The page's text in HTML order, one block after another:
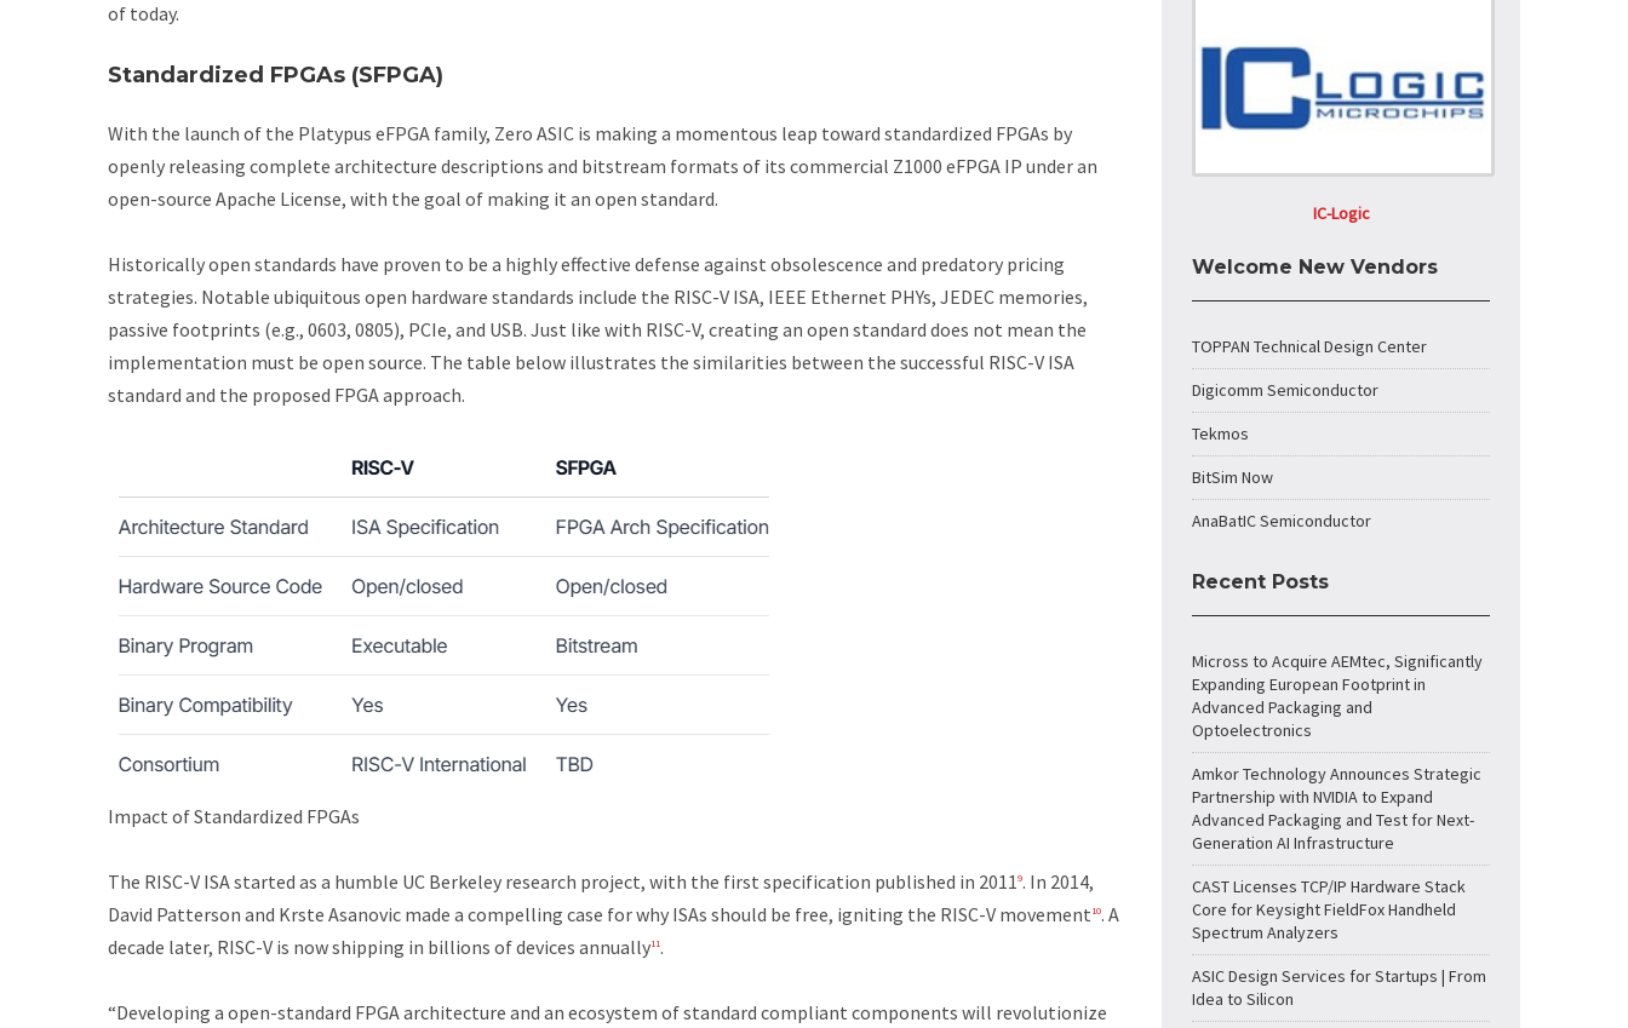
of today.
Standardized FPGAs (SFPGA)
With the launch of the Platypus eFPGA family, Zero ASIC is making a momentous leap toward standardized FPGAs by
openly releasing complete architecture descriptions and bitstream formats of its commercial Z1000 eFPGA IP under an
open-source Apache License, with the goal of making it an open standard.
Historically open standards have proven to be a highly effective defense against obsolescence and predatory pricing
strategies. Notable ubiquitous open hardware standards include the RISC-V ISA, IEEE Ethernet PHYs, JEDEC memories,
passive footprints (e.g., 0603, 0805), PCIe, and USB. Just like with RISC-V, creating an open standard does not mean the
implementation must be open source. The table below illustrates the similarities between the successful RISC-V ISA
standard and the proposed FPGA approach.
Impact of Standardized FPGAs
The RISC-V ISA started as a humble UC Berkeley research project, with the first specification published in 20119. In 2014,
David Patterson and Krste Asanovic made a compelling case for why ISAs should be free, igniting the RISC-V movement 10. A
decade later, RISC-V is now shipping in billions of devices annually11 .
“Developing a open-standard FPGA architecture and an ecosystem of standard compliant components will revolutionize
IC-Logic
Welcome New Vendors
TOPPAN Technical Design Center
Digicomm Semiconductor
Tekmos
BitSim Now
AnaBatIC Semiconductor
Recent Posts
Micross to Acquire AEMtec, Significantly
Expanding European Footprint in
Advanced Packaging and
Optoelectronics
Amkor Technology Announces Strategic
Partnership with NVIDIA to Expand
Advanced Packaging and Test for Next-
Generation AI Infrastructure
CAST Licenses TCP/IP Hardware Stack
Core for Keysight FieldFox Handheld
Spectrum Analyzers
ASIC Design Services for Startups | From
Idea to Silicon